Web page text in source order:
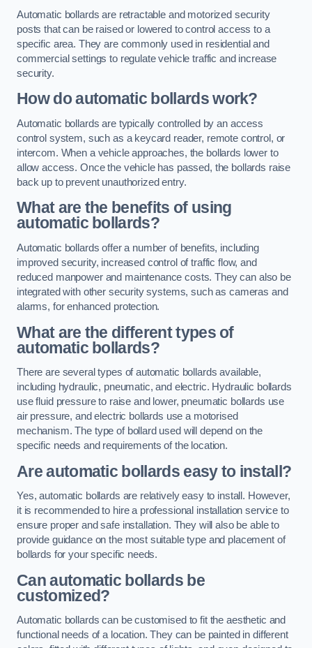
Automatic bollards are retractable and motorized security
posts that can be raised or lowered to control access to a
specific area. They are commonly used in residential and
commercial settings to regulate vehicle traffic and increase
security.
How do automatic bollards work?
Automatic bollards are typically controlled by an access
control system, such as a keycard reader, remote control, or
intercom. When a vehicle approaches, the bollards lower to
allow access. Once the vehicle has passed, the bollards raise
back up to prevent unauthorized entry.
What are the benefits of using
automatic bollards?
Automatic bollards offer a number of benefits, including
improved security, increased control of traffic flow, and
reduced manpower and maintenance costs. They can also be
integrated with other security systems, such as cameras and
alarms, for enhanced protection.
What are the different types of
automatic bollards?
There are several types of automatic bollards available,
including hydraulic, pneumatic, and electric. Hydraulic bollards
use fluid pressure to raise and lower, pneumatic bollards use
air pressure, and electric bollards use a motorised
mechanism. The type of bollard used will depend on the
specific needs and requirements of the location.
Are automatic bollards easy to install?
Yes, automatic bollards are relatively easy to install. However,
it is recommended to hire a professional installation service to
ensure proper and safe installation. They will also be able to
provide guidance on the most suitable type and placement of
bollards for your specific needs.
Can automatic bollards be
customized?
Automatic bollards can be customised to fit the aesthetic and
functional needs of a location. They can be painted in different